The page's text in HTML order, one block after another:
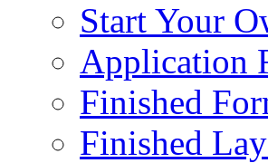
Start Your
Application
Finished
Finished